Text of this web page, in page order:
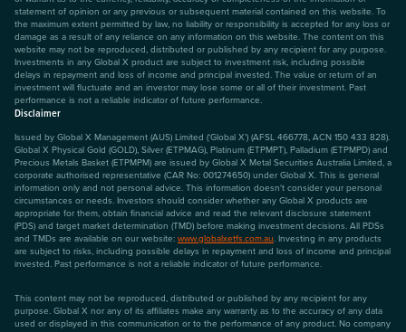
statement of opinion or any previous or subsequent material contained on this website. To
the maximum extent permitted by law, no liability or responsibility is accepted for any loss or
damage as a result of any reliance on any information on this website. The content on this
website may not be reproduced, distributed or published by any recipient for any purpose.
Investments in any Global X product are subject to investment risk, including possible
delays in repayment and loss of income and principal invested. The value or return of an
investment will fluctuate and an investor may lose some or all of their investment. Past
performance is not a reliable indicator of future performance.
Disclaimer
Issued by Global X Management (AUS) Limited (‘Global X’) (AFSL 466778, ACN 150 433 828).
Global X Physical Gold (GOLD), Silver (ETPMAG), Platinum (ETPMPT), Palladium (ETPMPD) and
Precious Metals Basket (ETPMPM) are issued by Global X Metal Securities Australia Limited, a
corporate authorised representative (CAR No: 001274650) under Global X. This is general
information only and not personal advice. This information doesn't consider your personal
circumstances or needs. Investors should consider whether any Global X products are
appropriate for them, obtain financial advice and read the relevant disclosure statement
(PDS) and target market determination (TMD) before making investment decisions. All PDSs
and TMDs are available on our website: www.globalxetfs.com.au. Investing in any products
are subject to risks, including possible delays in repayment and loss of income and principal
invested. Past performance is not a reliable indicator of future performance.
This content may not be reproduced, distributed or published by any recipient for any
purpose. Global X nor any of its affiliates make any warranty as to the accuracy of any data
used or displayed in this communication or to the performance of any product. No company